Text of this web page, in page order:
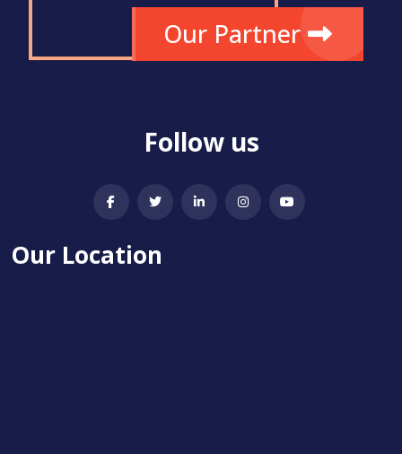
Our Partner
Follow us
Our Location